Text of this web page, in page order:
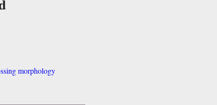
morphology